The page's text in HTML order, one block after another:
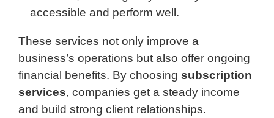
accessible and perform well.
These services not only improve a
business’s operations but also offer ongoing
financial benefits. By choosing subscription
services, companies get a steady income
and build strong client relationships.